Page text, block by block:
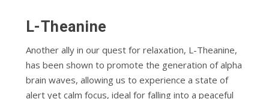
L-Theanine
Another ally in our quest for relaxation, L-Theanine,
has been shown to promote the generation of alpha
brain waves, allowing us to experience a state of
alert yet calm focus, ideal for falling into a peaceful